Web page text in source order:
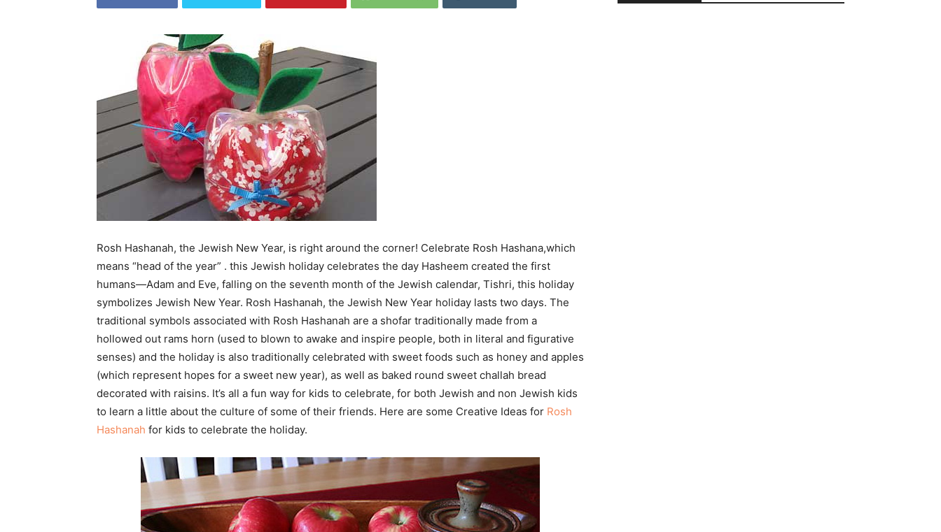
Rosh Hashanah, the Jewish New Year, is right around the corner! Celebrate Rosh Hashana,which
means “head of the year” . this Jewish holiday celebrates the day Hasheem created the first
humans—Adam and Eve, falling on the seventh month of the Jewish calendar, Tishri, this holiday
symbolizes Jewish New Year. Rosh Hashanah, the Jewish New Year holiday lasts two days. The
traditional symbols associated with Rosh Hashanah are a shofar traditionally made from a
hollowed out rams horn (used to blown to awake and inspire people, both in literal and figurative
senses) and the holiday is also traditionally celebrated with sweet foods such as honey and apples
(which represent hopes for a sweet new year), as well as baked round sweet challah bread
decorated with raisins. It’s all a fun way for kids to celebrate, for both Jewish and non Jewish kids
to learn a little about the culture of some of their friends. Here are some Creative Ideas for Rosh
Hashanah for kids to celebrate the holiday.